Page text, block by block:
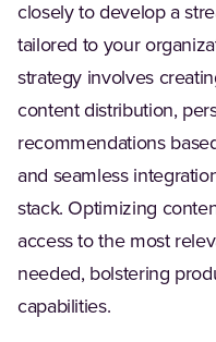
closely to develop a
tailored to your
strategy involves
content distribution,
recommendations
and seamless
stack. Optimizing
access to the most
needed, bolstering
capabilities.